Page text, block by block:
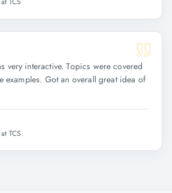
very interactive. Topics were covered
examples. Got an overall great idea of
TCS